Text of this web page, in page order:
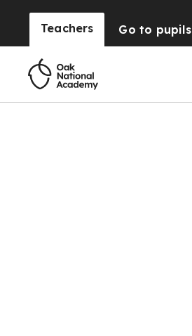
Teachers Go to pupils